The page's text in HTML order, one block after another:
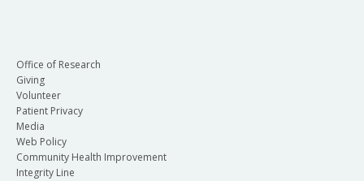
Office of Research
Giving
Volunteer
Patient Privacy
Media
Web Policy
Community Health Improvement
Integrity Line